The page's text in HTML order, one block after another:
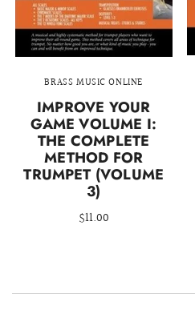
BRASS MUSIC ONLINE
IMPROVE YOUR
GAME VOLUME I:
THE COMPLETE
METHOD FOR
TRUMPET (VOLUME
3)
$11.00